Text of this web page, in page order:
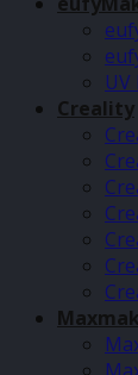
Creality